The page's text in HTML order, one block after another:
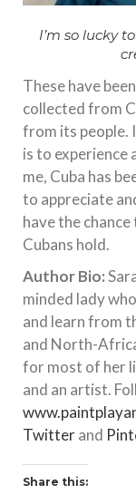
I’m so lucky
These have
collected from
from its people.
is to experience
me, Cuba has
to appreciate
have the
Cubans hold.
Author Bio:
minded lady
and learn from
and North-
for most of her
and an artist.
Twitterand
Share this: